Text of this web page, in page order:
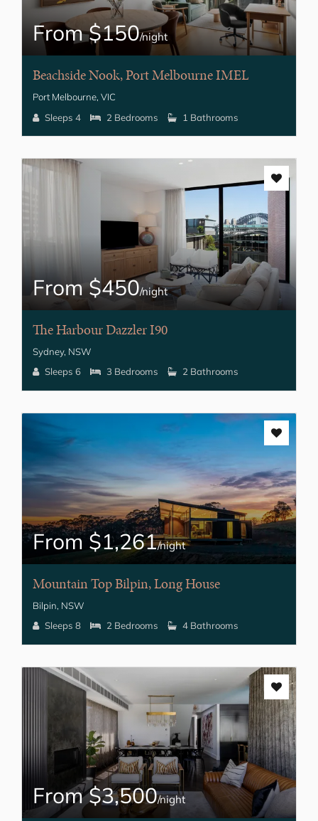
From $150/night
Beachside Nook, Port Melbourne IMEL
Port Melbourne, VIC
Sleeps 4
2 Bedrooms 1 Bathrooms
From $450/night
The Harbour Dazzler I90
Sydney, NSW
Sleeps 6
3 Bedrooms 2 Bathrooms
From $1,261/night
Mountain Top Bilpin, Long House
Bilpin, NSW
Sleeps 8
2 Bedrooms 4 Bathrooms
From $3,500/night